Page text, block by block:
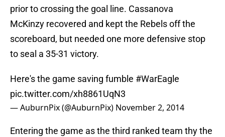
prior to crossing the goal line. Cassanova
McKinzy recovered and kept the Rebels off the
scoreboard, but needed one more defensive stop
to seal a 35-31 victory.
Here's the game saving fumble #WarEagle
pic.twitter.com/xh8861UqN3
— AuburnPix (@AuburnPix) November 2, 2014
Entering the game as the third ranked team thy the